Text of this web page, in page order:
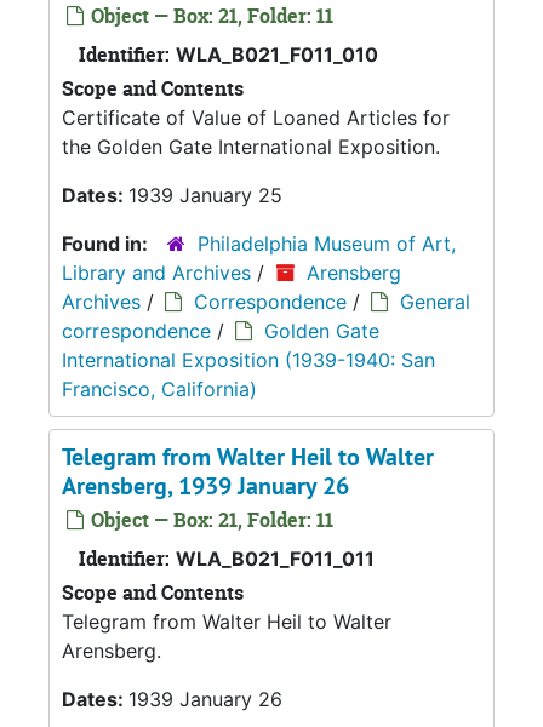
Object — Box: 21, Folder: 11
Identifier: WLA_B021_F011_010
Scope and Contents
Certificate of Value of Loaned Articles for
the Golden Gate International Exposition.
Dates: 1939 January 25
Found in:
Philadelphia Museum of Art,
Library and Archives /
Arensberg
Archives / Correspondence /
General
correspondence /
Golden Gate
International Exposition (1939-1940: San
Francisco, California)
Telegram from Walter Heil to Walter
Arensberg, 1939 January 26
Object — Box: 21, Folder: 11
Identifier: WLA_B021_F011_011
Scope and Contents
Telegram from Walter Heil to Walter
Arensberg.
Dates: 1939 January 26